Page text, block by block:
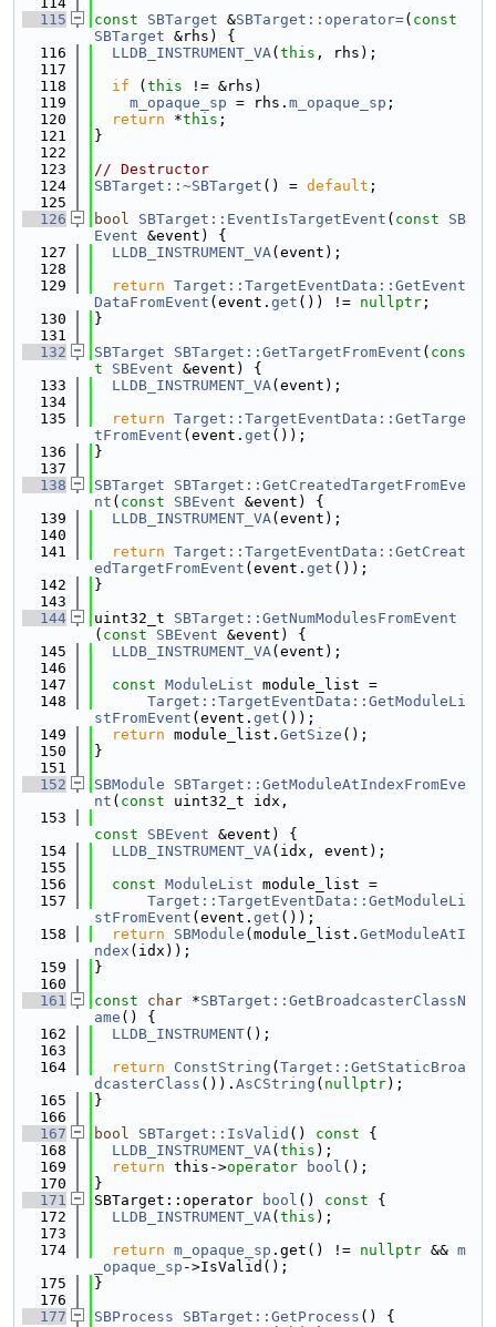
  115
const SBTarget &SBTarget::operator=( const
SBTarget &rhs) {
  116
LLDB_INSTRUMENT_VA( this , rhs);
  117
  118
if ( this != &rhs)
  119
m_opaque_sp = rhs. m_opaque_sp ;
  120
return *this ;
  121
}
  122
  123
// Destructor
  124
SBTarget::~SBTarget () = default ;
  125
  126
bool SBTarget::EventIsTargetEvent ( const
SB
Event &event) {
  127
LLDB_INSTRUMENT_VA(event);
  128
  129
return Target::TargetEventData::GetEvent
DataFromEvent (event. get ()) != nullptr ;
  130
}
  131
  132
SBTarget SBTarget::GetTargetFromEvent ( cons
t
SBEvent &event) {
  133
LLDB_INSTRUMENT_VA(event);
  134
  135
return Target::TargetEventData::GetTarge
tFromEvent (event. get ());
  136
}
  137
  138
SBTarget
SBTarget::GetCreatedTargetFromEve
nt ( const SBEvent &event) {
  139
LLDB_INSTRUMENT_VA(event);
  140
  141
return Target::TargetEventData::GetCreat
edTargetFromEvent (event. get ());
  142
}
  143
  144
uint32_t SBTarget::GetNumModulesFromEvent
( const SBEvent &event) {
  145
LLDB_INSTRUMENT_VA(event);
  146
  147
const ModuleList module_list =
  148
Target::TargetEventData::GetModuleLi
stFromEvent (event. get ());
  149
return module_list. GetSize ();
  150
}
  151
  152
SBModule
SBTarget::GetModuleAtIndexFromEve
nt ( const uint32_t idx,
  153
const
SBEvent &event) {
  154
LLDB_INSTRUMENT_VA(idx, event);
  155
  156
const ModuleList module_list =
  157
Target::TargetEventData::GetModuleLi
stFromEvent (event. get ());
  158
return SBModule (module_list. GetModuleAtI
ndex (idx));
  159
}
  160
  161
const char *SBTarget::GetBroadcasterClassN
ame () {
  162
LLDB_INSTRUMENT();
  163
  164
return ConstString ( Target::GetStaticBroa
dcasterClass ()). AsCString ( nullptr);
  165
}
  166
  167
bool SBTarget::IsValid () const {
  168
LLDB_INSTRUMENT_VA( this );
  169
return this->operator bool ();
  170
}
  171
SBTarget::operator bool () const {
  172
LLDB_INSTRUMENT_VA( this );
  173
  174
return m_opaque_sp .get() != nullptr && m
_opaque_sp ->IsValid();
  175
}
  176
  177
SBProcess SBTarget::GetProcess () {